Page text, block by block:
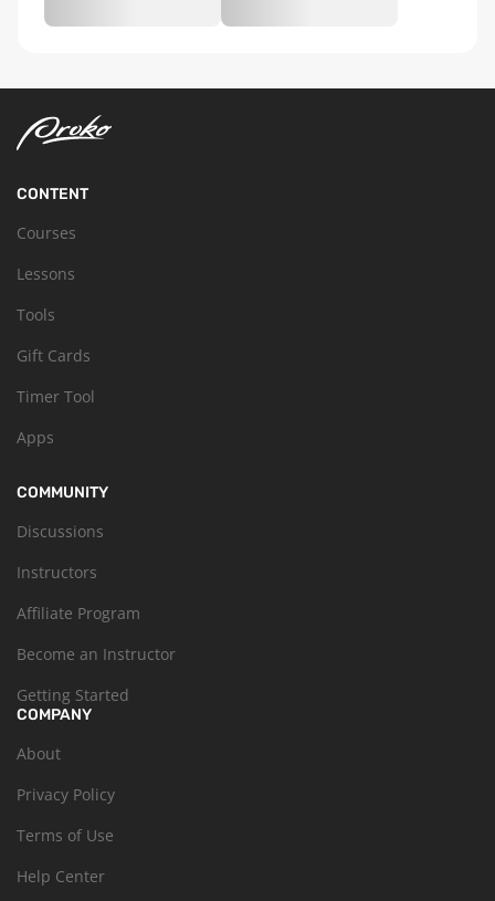
CONTENT
Courses
Lessons
Tools
Gift Cards
Timer Tool
Apps
COMMUNITY
Discussions
Instructors
Affiliate Program
Become an Instructor
Getting Started
COMPANY
About
Privacy Policy
Terms of Use
Help Center